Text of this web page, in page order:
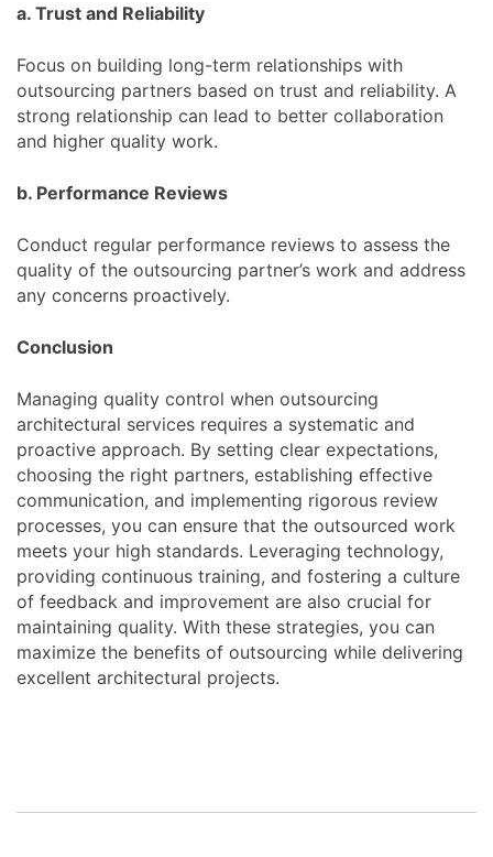
a. Trust and Reliability
Focus on building long-term relationships with
outsourcing partners based on trust and reliability. A
strong relationship can lead to better collaboration
and higher quality work.
b. Performance Reviews
Conduct regular performance reviews to assess the
quality of the outsourcing partner’s work and address
any concerns proactively.
Conclusion
Managing quality control when outsourcing
architectural services requires a systematic and
proactive approach. By setting clear expectations,
choosing the right partners, establishing effective
communication, and implementing rigorous review
processes, you can ensure that the outsourced work
meets your high standards. Leveraging technology,
providing continuous training, and fostering a culture
of feedback and improvement are also crucial for
maintaining quality. With these strategies, you can
maximize the benefits of outsourcing while delivering
excellent architectural projects.